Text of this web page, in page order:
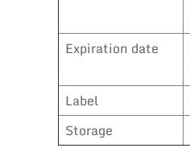
Expiration date
Label
Storage